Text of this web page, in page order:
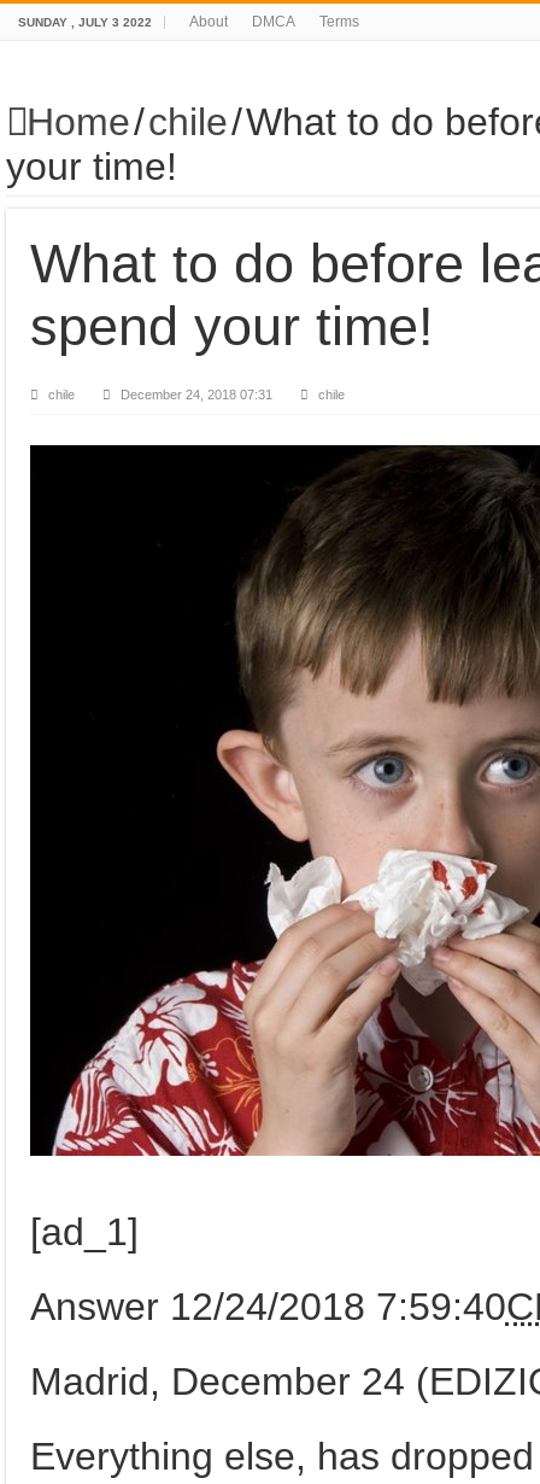
SUNDAY , JULY 3 2022 About DMCA Terms
Home/chile/What to do
your time!
What to do before
spend your time!
chile December 24, 2018 07:31 chile
[ad_1]
Answer 12/24/2018 7:59:40
Madrid, December 24
Everything else, has